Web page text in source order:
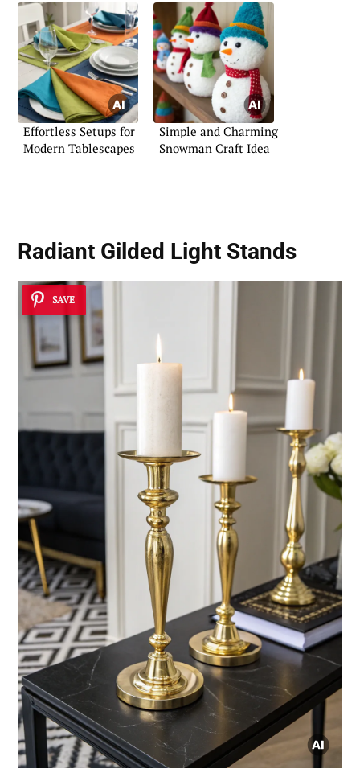
Effortless Setups for
Modern Tablescapes
Simple and Charming
Snowman Craft Idea
Radiant Gilded Light Stands
SAVE